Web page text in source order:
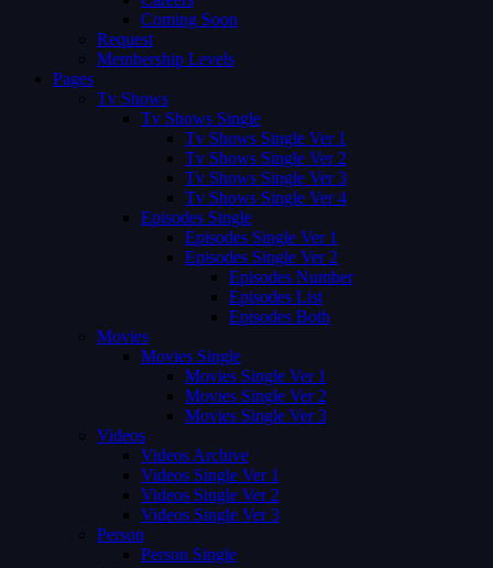
Coming Soon
Request
Membership Levels
Pages
Tv Shows
Tv Shows Single
Tv Shows Single Ver 1
Tv Shows Single Ver 2
Tv Shows Single Ver 3
Tv Shows Single Ver 4
Episodes Single
Episodes Single Ver 1
Episodes Single Ver 2
Episodes Number
Episodes List
Episodes Both
Movies
Movies Single
Movies Single Ver 1
Movies Single Ver 2
Movies Single Ver 3
Videos
Videos Archive
Videos Single Ver 1
Videos Single Ver 2
Videos Single Ver 3
Person
Person Single